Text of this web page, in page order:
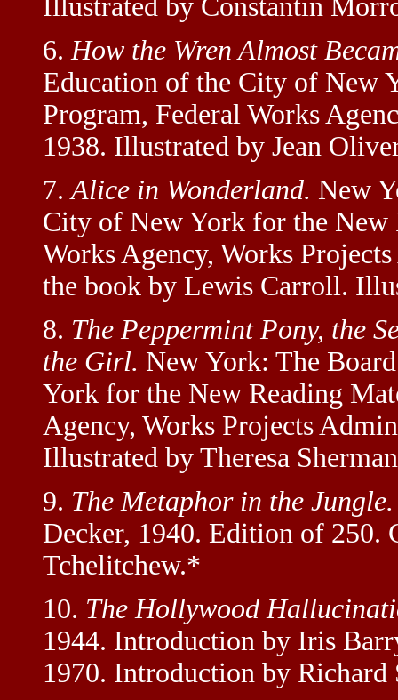
Illustrated by Constantin
6.How the Wren Almost
Education of the City of New
Program, Federal Works
1938. Illustrated by Jean
7.Alice in Wonderland. New
City of New York for the New
Works Agency, Works
the book by Lewis Carroll.
8. The Peppermint Pony, the
the Girl. New York: The
York for the New Reading
Agency, Works Projects
Illustrated by Theresa
9. The Metaphor in the Jungle.
Decker, 1940. Edition of 250.
Tchelitchew.*
10. The Hollywood
1944. Introduction by Iris
1970. Introduction by Richard